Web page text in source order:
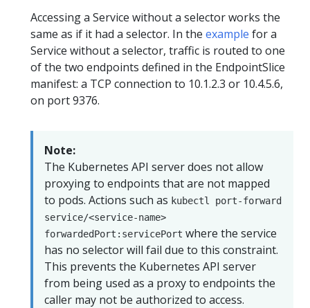
Accessing a Service without a selector works the
same as if it had a selector. In the example for a
Service without a selector, traffic is routed to one
of the two endpoints defined in the EndpointSlice
manifest: a TCP connection to 10.1.2.3 or 10.4.5.6,
on port 9376.
Note:
The Kubernetes API server does not allow
proxying to endpoints that are not mapped
to pods. Actions such as kubectl port-forward
service/<service-name>
forwardedPort:servicePort where the service
has no selector will fail due to this constraint.
This prevents the Kubernetes API server
from being used as a proxy to endpoints the
caller may not be authorized to access.